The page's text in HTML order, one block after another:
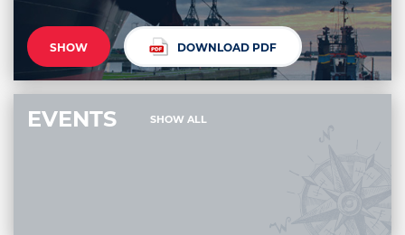
SHOW DOWNLOAD PDF
EVENTS SHOW ALL